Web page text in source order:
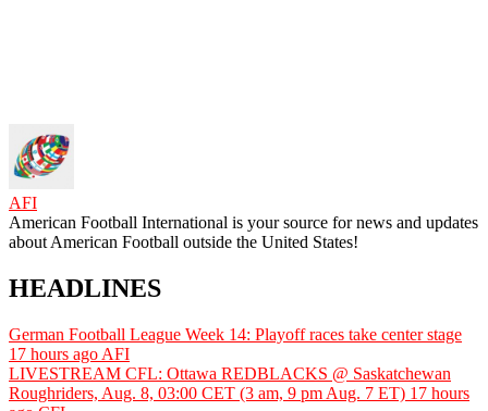
AFI
American Football International is your source for news and updates
about American Football outside the United States!
HEADLINES
German Football League Week 14: Playoff races take center stage
17 hours ago AFI
LIVESTREAM CFL: Ottawa REDBLACKS @ Saskatchewan
Roughriders, Aug. 8, 03:00 CET (3 am, 9 pm Aug. 7 ET) 17 hours